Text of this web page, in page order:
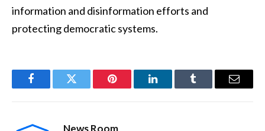
information and disinformation efforts and
protecting democratic systems.
FacebookTwitter Pinterest LinkedInTumblr Email
News Room